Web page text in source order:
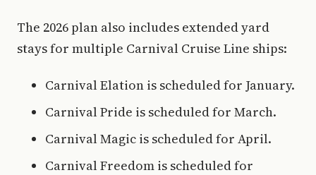
The 2026 plan also includes extended yard
stays for multiple Carnival Cruise Line ships:
Carnival Elation is scheduled for January.
Carnival Pride is scheduled for March.
Carnival Magic is scheduled for April.
Carnival Freedom is scheduled for